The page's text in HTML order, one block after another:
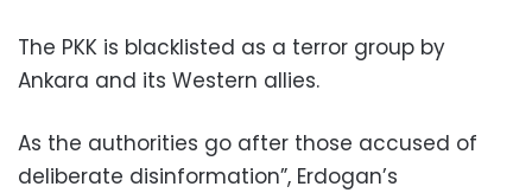
The PKK is blacklisted as a terror group by
Ankara and its Western allies.
As the authorities go after those accused of
deliberate disinformation”, Erdogan’s